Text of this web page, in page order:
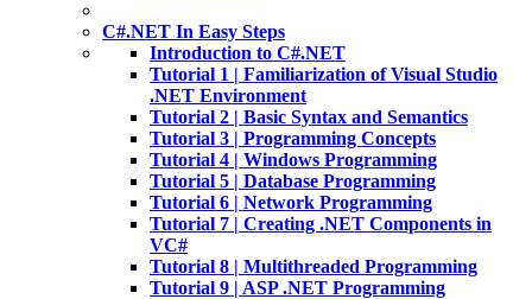
C#.NET In Easy Steps
Introduction to C#.NET
Tutorial 1 | Familiarization of Visual Studio
.NET Environment
Tutorial 2 | Basic Syntax and Semantics
Tutorial 3 | Programming Concepts
Tutorial 4 | Windows Programming
Tutorial 5 | Database Programming
Tutorial 6 | Network Programming
Tutorial 7 | Creating .NET Components in
VC#
Tutorial 8 | Multithreaded Programming
Tutorial 9 | ASP .NET Programming